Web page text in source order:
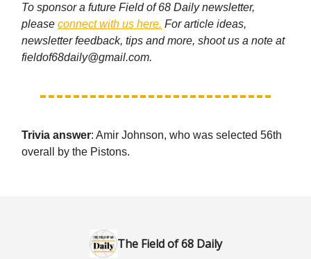
To sponsor a future Field of 68 Daily newsletter,
please connect with us here. For article ideas,
newsletter feedback, tips and more, shoot us a note at
fieldof68daily@gmail.com.
Trivia answer: Amir Johnson, who was selected 56th
overall by the Pistons.
The Field of 68 Daily